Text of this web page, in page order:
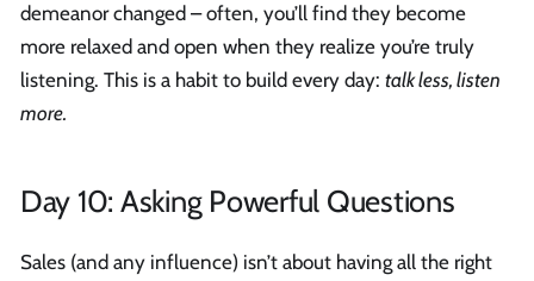
demeanor changed – often, you’ll find they become
more relaxed and open when they realize you’re truly
listening. This is a habit to build every day: talk less, listen
more.
Day 10: Asking Powerful Questions
Sales (and any influence) isn’t about having all the right